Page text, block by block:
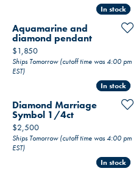
In stock
In stock
Aquamarine and
diamond pendant
Price:
$1,850
Ships Tomorrow (cutoff time was 4:00 pm
EST)
In stock
In stock
Diamond Marriage
Symbol 1/4ct
Price:
$2,500
Ships Tomorrow (cutoff time was 4:00 pm
EST)
In stock
In stock